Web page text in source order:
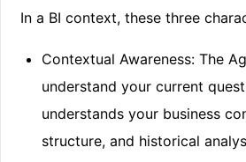
In a BI context, these three
Contextual Awareness: The
understand your current
understands your business
structure, and historical